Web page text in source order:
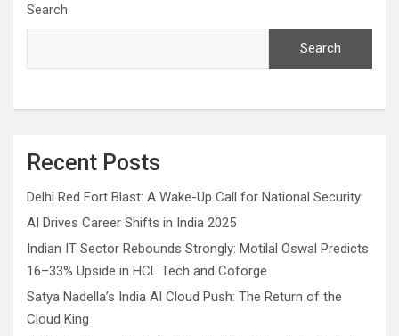
Search
Search
Recent Posts
Delhi Red Fort Blast: A Wake-Up Call for National Security
AI Drives Career Shifts in India 2025
Indian IT Sector Rebounds Strongly: Motilal Oswal Predicts
16–33% Upside in HCL Tech and Coforge
Satya Nadella’s India AI Cloud Push: The Return of the
Cloud King